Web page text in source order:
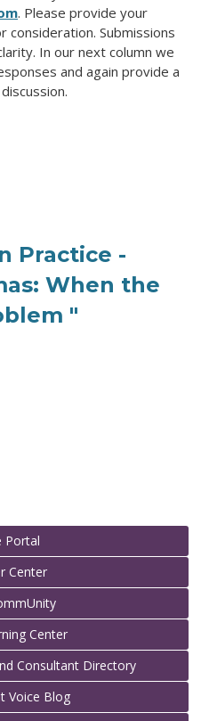
. Please provide your
consideration. Submissions
In our next column we
and again provide a
Practice -
When the
"
Portal
Center
Center
Consultant Directory
Voice Blog